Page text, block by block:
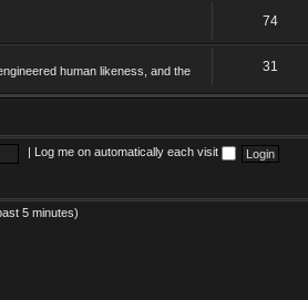
74
human likeness, and the
31
Log me on automatically each visit
5 minutes)